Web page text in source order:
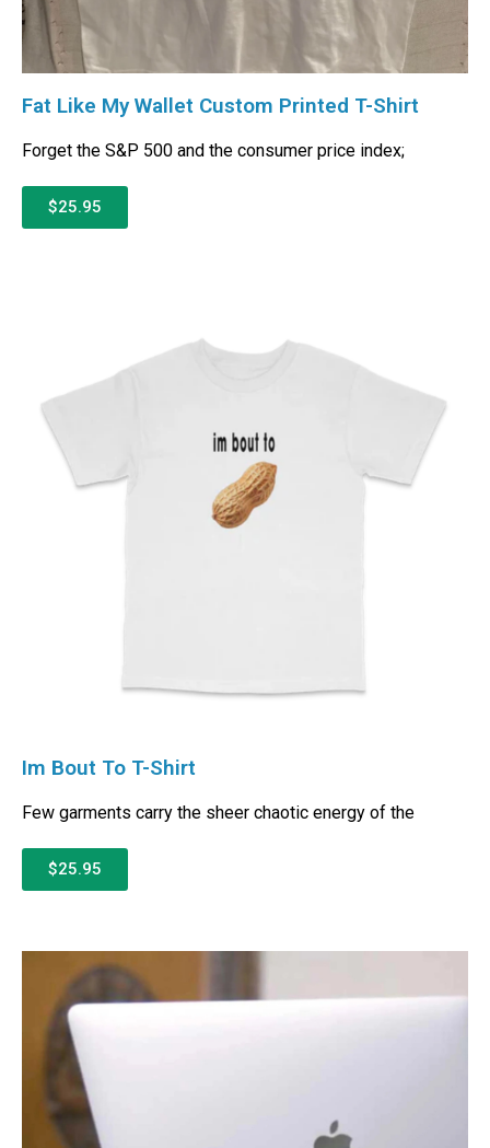
Fat Like My Wallet Custom Printed T-Shirt
Forget the S&P 500 and the consumer price index;
$25.95
Im Bout To T-Shirt
Few garments carry the sheer chaotic energy of the
$25.95